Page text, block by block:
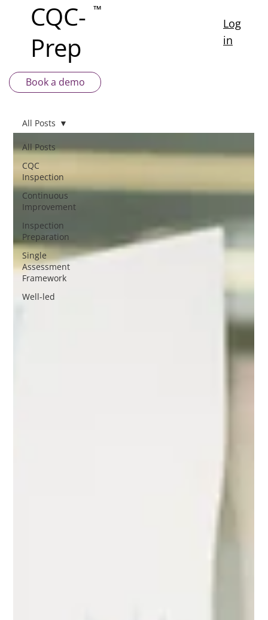
Book a demo
CQC-
Prep
™
Log
in
All Posts
CQC
Inspection
Continuous
Improvement
Inspection
Preparation
Single
Assessment
Framework
Well-led
All Posts